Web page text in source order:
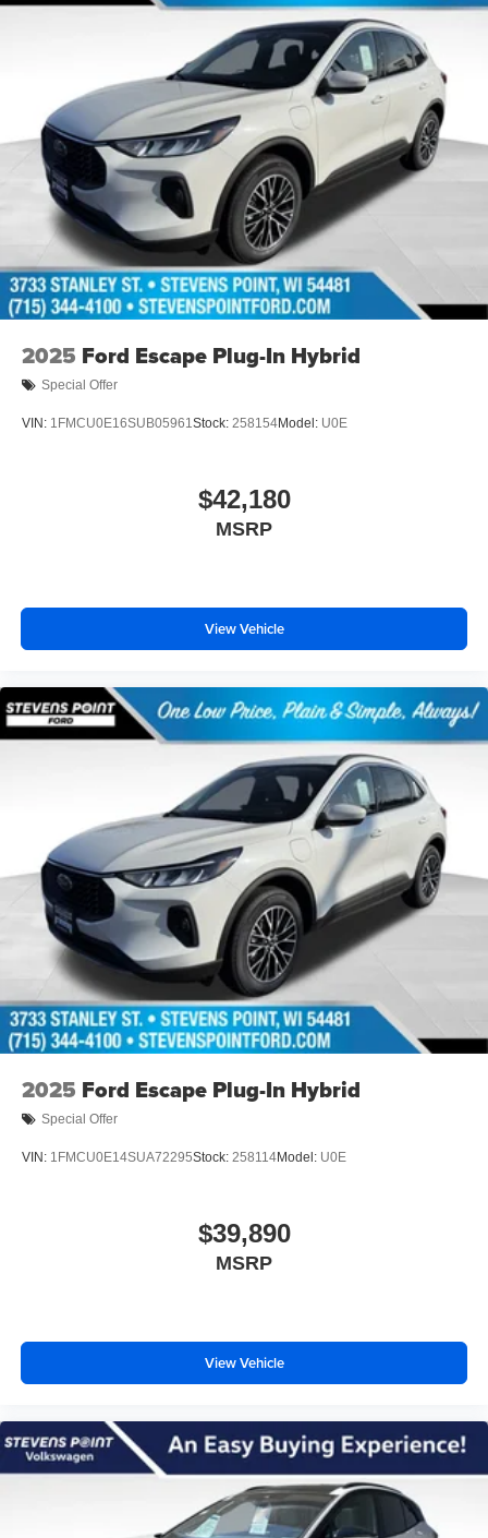
financed. Available to well qualified buyers who finance
through Hyundai Motor Finance. H704. Exp. 09/08/2026
$1000 - Sales Event Cash. Exp. 08/31/2026
2025 Ford Escape Plug-In Hybrid
Special Offer
VIN: 1FMCU0E16SUB05961Stock: 258154Model: U0E
$42,180
MSRP
View Vehicle
2025 Ford Escape Plug-In Hybrid
Special Offer
VIN: 1FMCU0E14SUA72295Stock: 258114Model: U0E
$39,890
MSRP
View Vehicle